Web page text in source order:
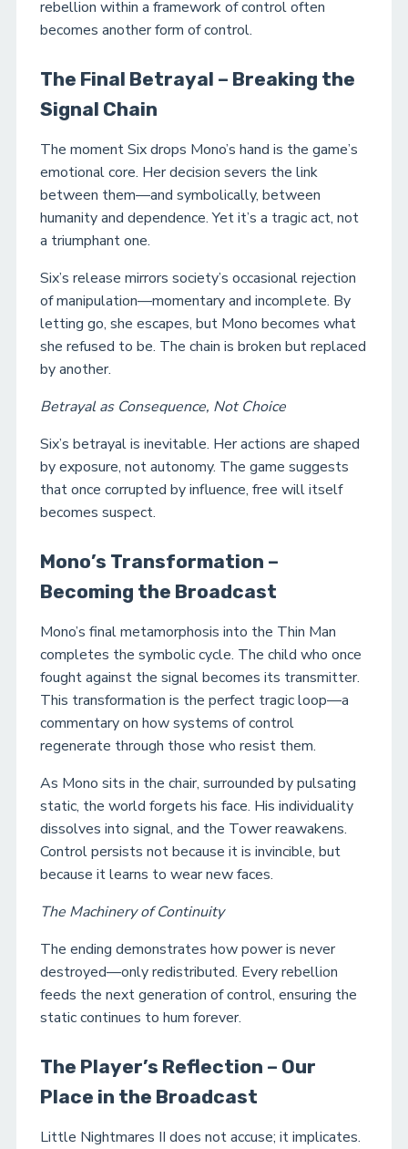
rebellion within a framework of control often
becomes another form of control.
The Final Betrayal – Breaking the
Signal Chain
The moment Six drops Mono’s hand is the game’s
emotional core. Her decision severs the link
between them—and symbolically, between
humanity and dependence. Yet it’s a tragic act, not
a triumphant one.
Six’s release mirrors society’s occasional rejection
of manipulation—momentary and incomplete. By
letting go, she escapes, but Mono becomes what
she refused to be. The chain is broken but replaced
by another.
Betrayal as Consequence, Not Choice
Six’s betrayal is inevitable. Her actions are shaped
by exposure, not autonomy. The game suggests
that once corrupted by influence, free will itself
becomes suspect.
Mono’s Transformation –
Becoming the Broadcast
Mono’s final metamorphosis into the Thin Man
completes the symbolic cycle. The child who once
fought against the signal becomes its transmitter.
This transformation is the perfect tragic loop—a
commentary on how systems of control
regenerate through those who resist them.
As Mono sits in the chair, surrounded by pulsating
static, the world forgets his face. His individuality
dissolves into signal, and the Tower reawakens.
Control persists not because it is invincible, but
because it learns to wear new faces.
The Machinery of Continuity
The ending demonstrates how power is never
destroyed—only redistributed. Every rebellion
feeds the next generation of control, ensuring the
static continues to hum forever.
The Player’s Reflection – Our
Place in the Broadcast
Little Nightmares II does not accuse; it implicates.